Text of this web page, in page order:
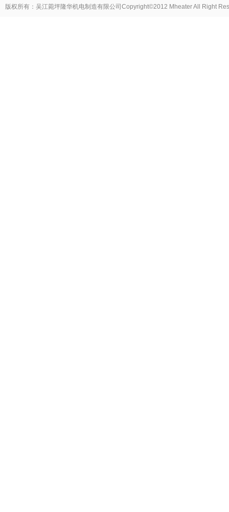
版权所有：吴江菀坪隆华机电制造有限公司Copyright©2012 Mheater All Right